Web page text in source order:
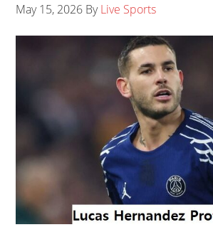
May 15, 2026 ByLive Sports